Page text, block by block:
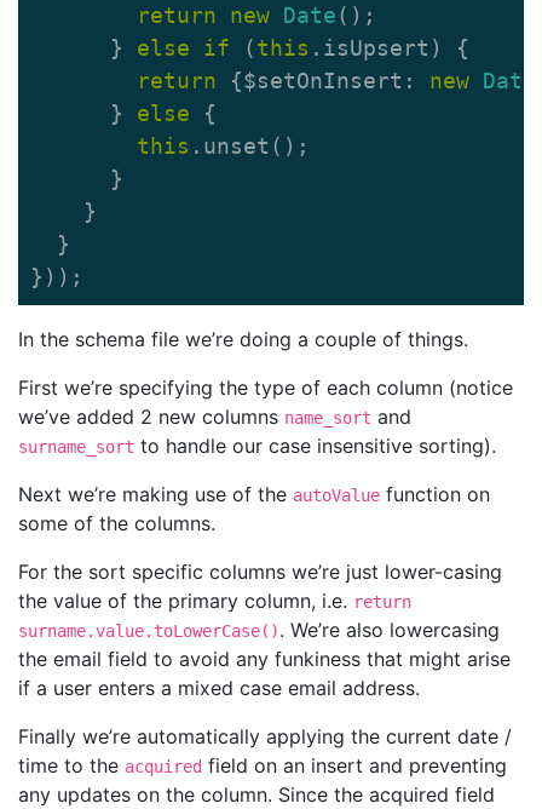
return
new Date();
}
else if (this . isUpsert )
{
return
{$setOnInsert : new Date
}
else
{
this . unset ();
}
}
}
}));
In the schema file we’re doing a couple of things.
First we’re specifying the type of each column (notice
we’ve added 2 new columns name_sort and
surname_sort to handle our case insensitive sorting).
Next we’re making use of the autoValue function on
some of the columns.
For the sort specific columns we’re just lower-casing
the value of the primary column, i.e. return
surname.value.toLowerCase(). We’re also lowercasing
the email field to avoid any funkiness that might arise
if a user enters a mixed case email address.
Finally we’re automatically applying the current date /
time to the acquired field on an insert and preventing
any updates on the column. Since the acquired field